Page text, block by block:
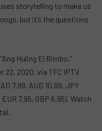
storytelling to make us
but it’s the questions
Huling El Bimbo,”
22, 2020, via TFC IPTV
7.99, AUD 10.99, JPY
7.95, GBP 6.95). Watch